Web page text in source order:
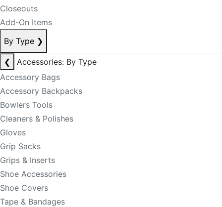
Closeouts
Add-On Items
By Type ❯
❮
Accessories: By Type
Accessory Bags
Accessory Backpacks
Bowlers Tools
Cleaners & Polishes
Gloves
Grip Sacks
Grips & Inserts
Shoe Accessories
Shoe Covers
Tape & Bandages